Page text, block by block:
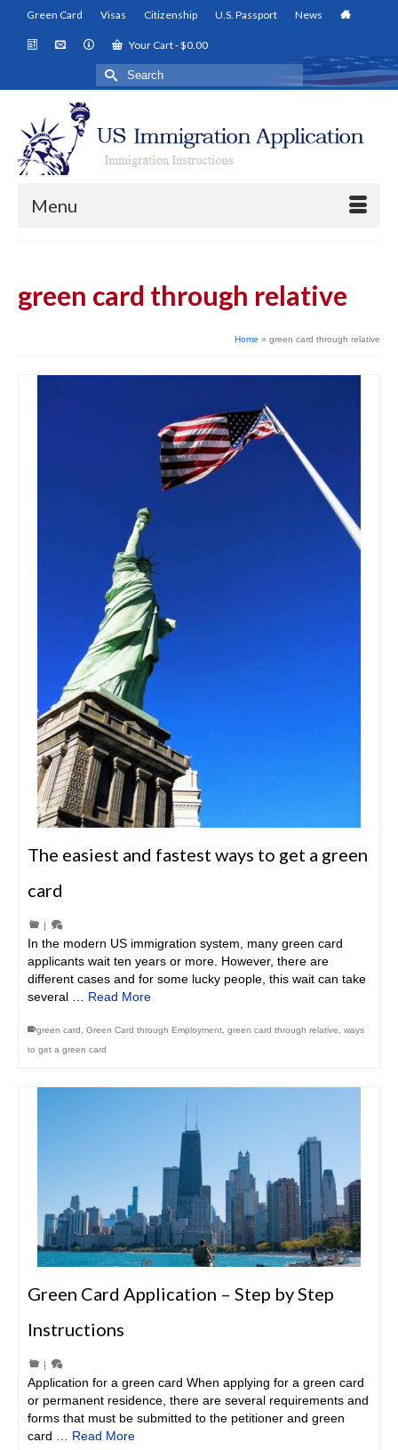
Green Card Visas Citizenship U.S. Passport News
Your Cart-$0.00
Search
for:
Menu
green card through relative
Home » green card through relative
The easiest and fastest ways to get a green
card
|
In the modern US immigration system, many green card
applicants wait ten years or more. However, there are
different cases and for some lucky people, this wait can take
several … Read More
green card Green Card through Employment green card through relative
ways
to get a green card
Green Card Application – Step by Step
Instructions
|
Application for a green card When applying for a green card
or permanent residence, there are several requirements and
forms that must be submitted to the petitioner and green
card … Read More